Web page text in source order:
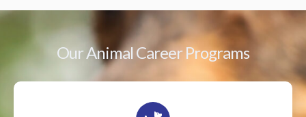
Our Animal Career Programs